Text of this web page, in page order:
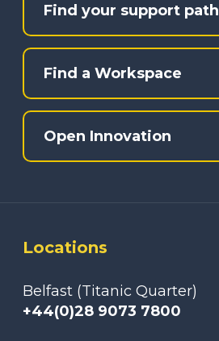
Find your support path
Find a Workspace
Open Innovation
Locations
Belfast (Titanic Quarter)
+44(0)28 9073 7800